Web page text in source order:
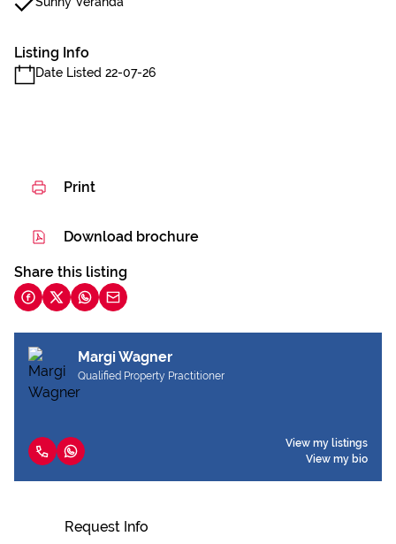
Listing Info
Date Listed 22-07-26
Print
Download brochure
Share this listing
Margi Wagner
Qualified Property Practitioner
View my listings
View my bio
Request Info